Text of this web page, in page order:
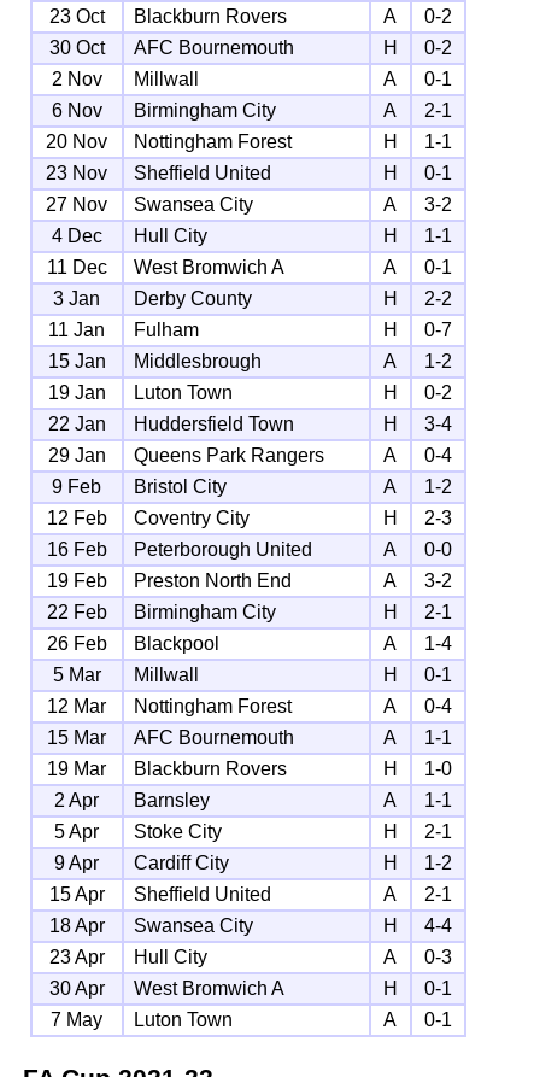
23 Oct
Blackburn Rovers A
0-2
30 Oct
AFC Bournemouth H
0-2
2 Nov
Millwall A
0-1
6 Nov
Birmingham City A
2-1
20 Nov
Nottingham Forest H
1-1
23 Nov
Sheffield United H
0-1
27 Nov
Swansea City A
3-2
4 Dec
Hull City H
1-1
11 Dec
West Bromwich A A
0-1
3 Jan
Derby County H
2-2
11 Jan
Fulham H
0-7
15 Jan
Middlesbrough A
1-2
19 Jan
Luton Town H
0-2
22 Jan
Huddersfield Town H
3-4
29 Jan
Queens Park Rangers A
0-4
9 Feb
Bristol City A
1-2
12 Feb
Coventry City H
2-3
16 Feb
Peterborough United A
0-0
19 Feb
Preston North End A
3-2
22 Feb
Birmingham City H
2-1
26 Feb
Blackpool A
1-4
5 Mar
Millwall H
0-1
12 Mar
Nottingham Forest A
0-4
15 Mar
AFC Bournemouth A
1-1
19 Mar
Blackburn Rovers H
1-0
2 Apr
Barnsley A
1-1
5 Apr
Stoke City H
2-1
9 Apr
Cardiff City H
1-2
15 Apr
Sheffield United A
2-1
18 Apr
Swansea City H
4-4
23 Apr
Hull City A
0-3
30 Apr
West Bromwich A H
0-1
7 May
Luton Town A 0-1